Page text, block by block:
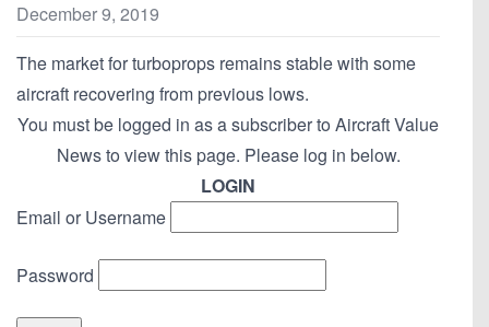
December 9, 2019
The market for turboprops remains stable with some
aircraft recovering from previous lows.
You must be logged in as a subscriber to Aircraft Value
News to view this page. Please log in below.
LOGIN
Email or Username
Password